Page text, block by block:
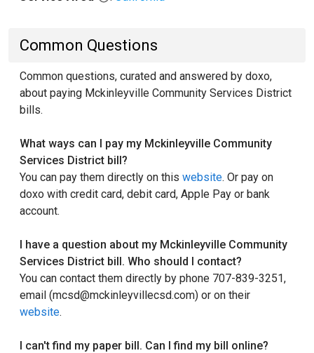
Common Questions
Common questions, curated and answered by doxo,
about paying Mckinleyville Community Services District
bills.
What ways can I pay my Mckinleyville Community
Services District bill?
You can pay them directly on this website. Or pay on
doxo with credit card, debit card, Apple Pay or bank
account.
I have a question about my Mckinleyville Community
Services District bill. Who should I contact?
You can contact them directly by phone 707-839-3251,
email (mcsd@mckinleyvillecsd.com) or on their
website.
I can't find my paper bill. Can I find my bill online?